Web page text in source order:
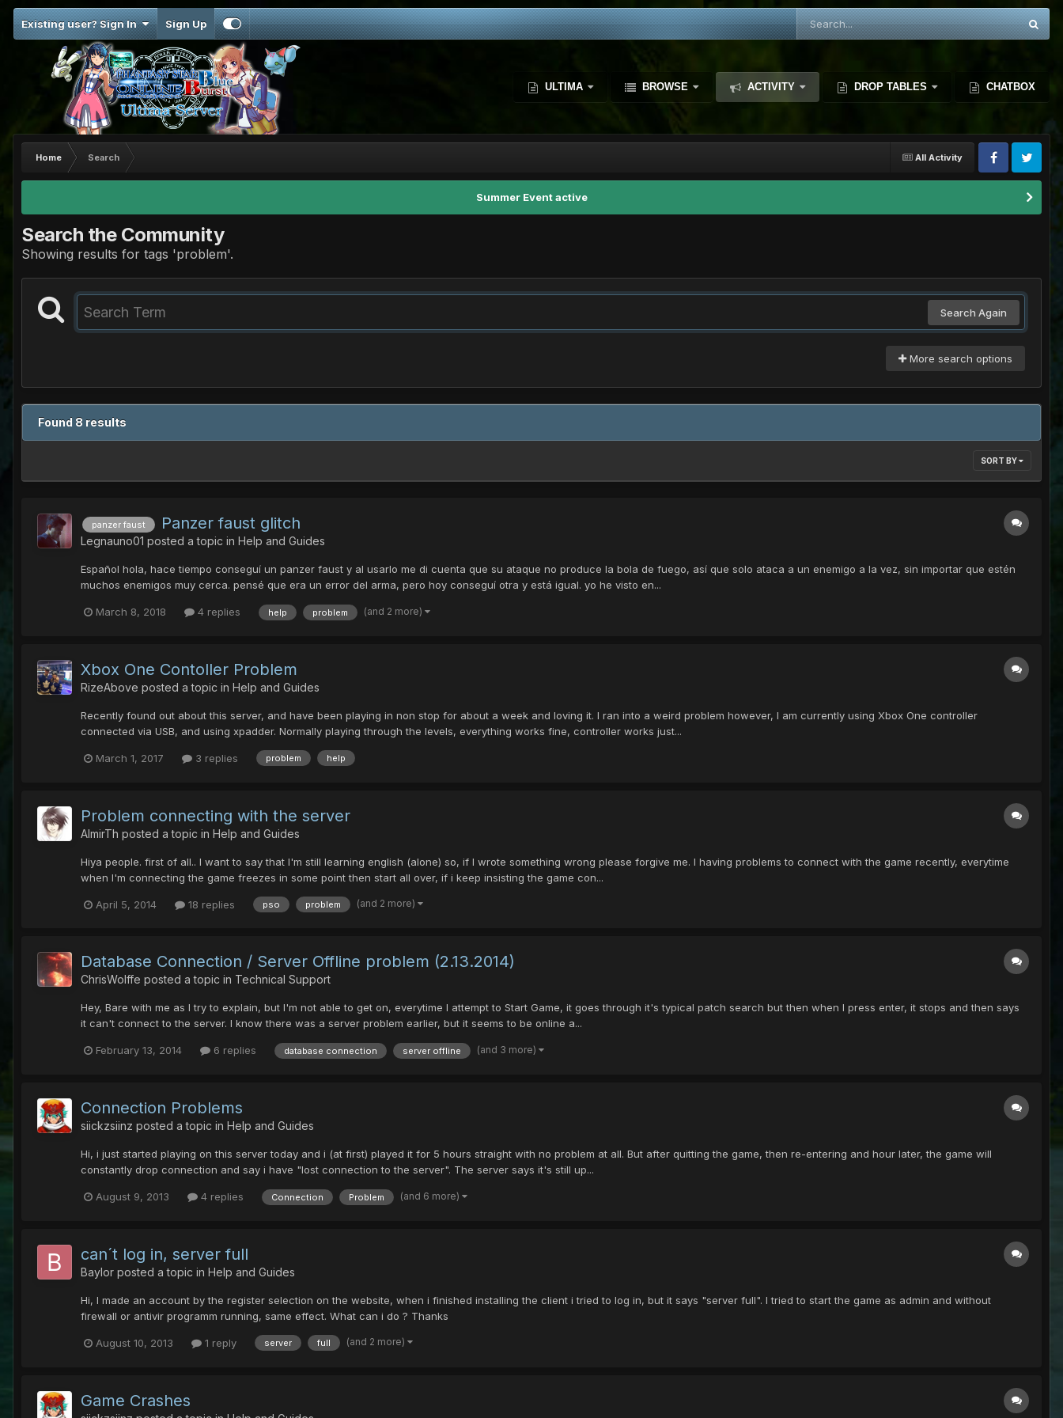
Existing user? Sign In Sign Up
ULTIMA BROWSE ACTIVITY DROP TABLES CHATBOX
All Activity
Home Search
Summer Event active
Search the Community
Showing results for tags 'problem'.
Search Again
More search options
Found 8 results
SORT BY
panzer faust Panzer faust glitch
Legnauno01 posted a topic in Help and Guides
Español hola, hace tiempo conseguí un panzer faust y al usarlo me di cuenta que su ataque no produce la bola de fuego, así que solo ataca a un enemigo a la vez, sin importar que estén
muchos enemigos muy cerca. pensé que era un error del arma, pero hoy conseguí otra y está igual. yo he visto en...
March 8, 2018 4 replies help problem (and 2 more)
Xbox One Contoller Problem
RizeAbove posted a topic in Help and Guides
Recently found out about this server, and have been playing in non stop for about a week and loving it. I ran into a weird problem however, I am currently using Xbox One controller
connected via USB, and using xpadder. Normally playing through the levels, everything works fine, controller works just...
March 1, 2017 3 replies problem help
Problem connecting with the server
AlmirTh posted a topic in Help and Guides
Hiya people. first of all.. I want to say that I'm still learning english (alone) so, if I wrote something wrong please forgive me. I having problems to connect with the game recently, everytime
when I'm connecting the game freezes in some point then start all over, if i keep insisting the game con...
April 5, 2014 18 replies pso problem (and 2 more)
Database Connection / Server Offline problem (2.13.2014)
ChrisWolffe posted a topic in Technical Support
Hey, Bare with me as I try to explain, but I'm not able to get on, everytime I attempt to Start Game, it goes through it's typical patch search but then when I press enter, it stops and then says
it can't connect to the server. I know there was a server problem earlier, but it seems to be online a...
February 13, 2014 6 replies database connection server offline (and 3 more)
Connection Problems
siickzsiinz posted a topic in Help and Guides
Hi, i just started playing on this server today and i (at first) played it for 5 hours straight with no problem at all. But after quitting the game, then re-entering and hour later, the game will
constantly drop connection and say i have "lost connection to the server". The server says it's still up...
August 9, 2013 4 replies Connection Problem (and 6 more)
can´t log in, server full
Baylor posted a topic in Help and Guides
Hi, I made an account by the register selection on the website, when i finished installing the client i tried to log in, but it says "server full". I tried to start the game as admin and without
firewall or antivir programm running, same effect. What can i do ? Thanks
August 10, 2013 1 reply server full (and 2 more)
Game Crashes